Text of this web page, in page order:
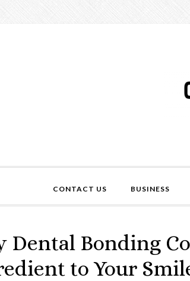
CONTACT US BUSINESS
Dental Bonding
to Your